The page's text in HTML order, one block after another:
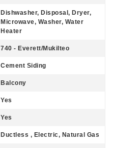
Dishwasher, Disposal, Dryer,
Microwave, Washer, Water
Heater
740 - Everett/Mukilteo
Cement Siding
Balcony
Yes
Yes
Ductless , Electric, Natural Gas